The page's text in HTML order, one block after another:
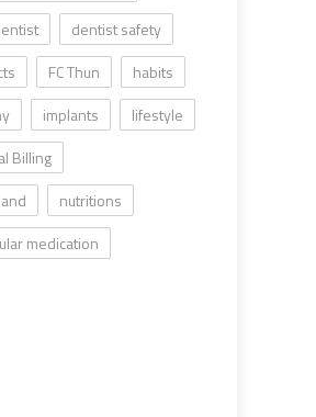
dentist safety
FC Thun
habits
implants
lifestyle
Billing
nutritions
medication